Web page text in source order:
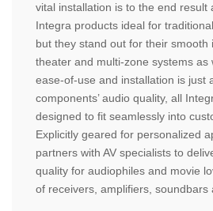
vital installation is to the end result
Integra products ideal for
but they stand out for their smooth
theater and multi-zone systems as
ease-of-use and installation is just
components’ audio quality, all
designed to fit seamlessly into
Explicitly geared for personalized
partners with AV specialists to
quality for audiophiles and movie
of receivers, amplifiers, soundbars